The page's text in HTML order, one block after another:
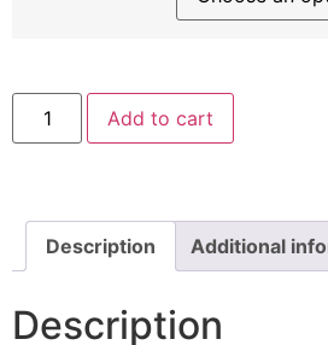
Green
Pink
Design
quantity
Add to cart
Description Additional
Description